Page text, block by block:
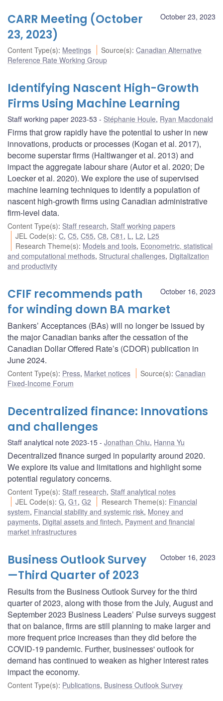
October 23, 2023
CARR Meeting (October
23, 2023)
Content Type(s): Meetings Source(s):Canadian Alternative
Reference Rate Working Group
Identifying Nascent High-Growth
Firms Using Machine Learning
Staff working paper 2023-53 Stéphanie Houle, Ryan Macdonald
Firms that grow rapidly have the potential to usher in new
innovations, products or processes (Kogan et al. 2017),
become superstar firms (Haltiwanger et al. 2013) and
impact the aggregate labour share (Autor et al. 2020; De
Loecker et al. 2020). We explore the use of supervised
machine learning techniques to identify a population of
nascent high-growth firms using Canadian administrative
firm-level data.
Content Type(s): Staff research, Staff working papers
JEL Code(s):C,C5,C55,C8,C81 , L , L2, L25
Research Theme(s): Models and tools, Econometric, statistical
and computational methods, Structural challenges, Digitalization
and productivity
October 16, 2023
CFIF recommends path
for winding down BA market
Bankers’ Acceptances (BAs) will no longer be issued by
the major Canadian banks after the cessation of the
Canadian Dollar Offered Rate’s (CDOR) publication in
June 2024.
Content Type(s): Press, Market notices Source(s):Canadian
Fixed-Income Forum
Decentralized finance: Innovations
and challenges
Staff analytical note 2023-15 Jonathan Chiu, Hanna Yu
Decentralized finance surged in popularity around 2020.
We explore its value and limitations and highlight some
potential regulatory concerns.
Content Type(s): Staff research, Staff analytical notes
JEL Code(s):G,G1 ,G2 Research Theme(s): Financial
system, Financial stability and systemic risk, Money and
payments, Digital assets and fintech, Payment and financial
market infrastructures
October 16, 2023
Business Outlook Survey
—Third Quarter of 2023
Results from the Business Outlook Survey for the third
quarter of 2023, along with those from the July, August and
September 2023 Business Leaders’ Pulse surveys suggest
that on balance, firms are still planning to make larger and
more frequent price increases than they did before the
COVID-19 pandemic. Further, businesses' outlook for
demand has continued to weaken as higher interest rates
impact the economy.
Content Type(s): Publications, Business Outlook Survey